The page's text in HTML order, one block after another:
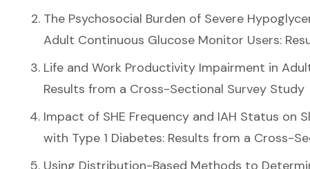
The Psychosocial Burden of Severe
Adult Continuous Glucose Monitor Users:
Life and Work Productivity Impairment in
Results from a Cross-Sectional Survey Study
Impact of SHE Frequency and IAH Status on
with Type 1 Diabetes: Results from a Cross-
Using Distribution-Based Methods to